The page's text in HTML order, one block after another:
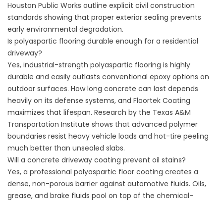
Houston Public Works outline explicit civil construction
standards showing that proper exterior sealing prevents
early environmental degradation.
Is polyaspartic flooring durable enough for a residential
driveway?
Yes, industrial-strength polyaspartic flooring is highly
durable and easily outlasts conventional epoxy options on
outdoor surfaces. How long concrete can last depends
heavily on its defense systems, and Floortek Coating
maximizes that lifespan. Research by the Texas A&M
Transportation Institute shows that advanced polymer
boundaries resist heavy vehicle loads and hot-tire peeling
much better than unsealed slabs.
Will a concrete driveway coating prevent oil stains?
Yes, a professional polyaspartic floor coating creates a
dense, non-porous barrier against automotive fluids. Oils,
grease, and brake fluids pool on top of the chemical-